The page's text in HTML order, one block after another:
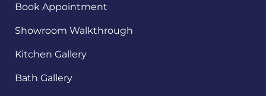
Book Appointment
Showroom Walkthrough
Kitchen Gallery
Bath Gallery